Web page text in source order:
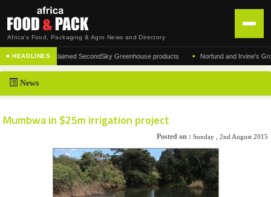
Africa's Food, Packaging & Agro News and Directory
HOME
DISTRIBUTION
ABOUT US
CONTACT US
■ HEADLINES
of the acclaimed SecondSky Greenhouse products • Norfund and Irvine's Group
News
Mumbwa in $25m irrigation project
Posted on : Sunday , 2nd August 2015